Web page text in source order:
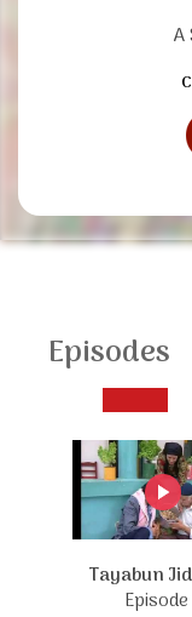
Episodes
Tayabun
Episode